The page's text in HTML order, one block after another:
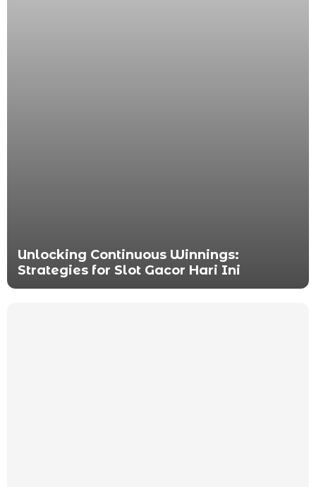
Unlocking Continuous Winnings:
Strategies for Slot Gacor Hari Ini